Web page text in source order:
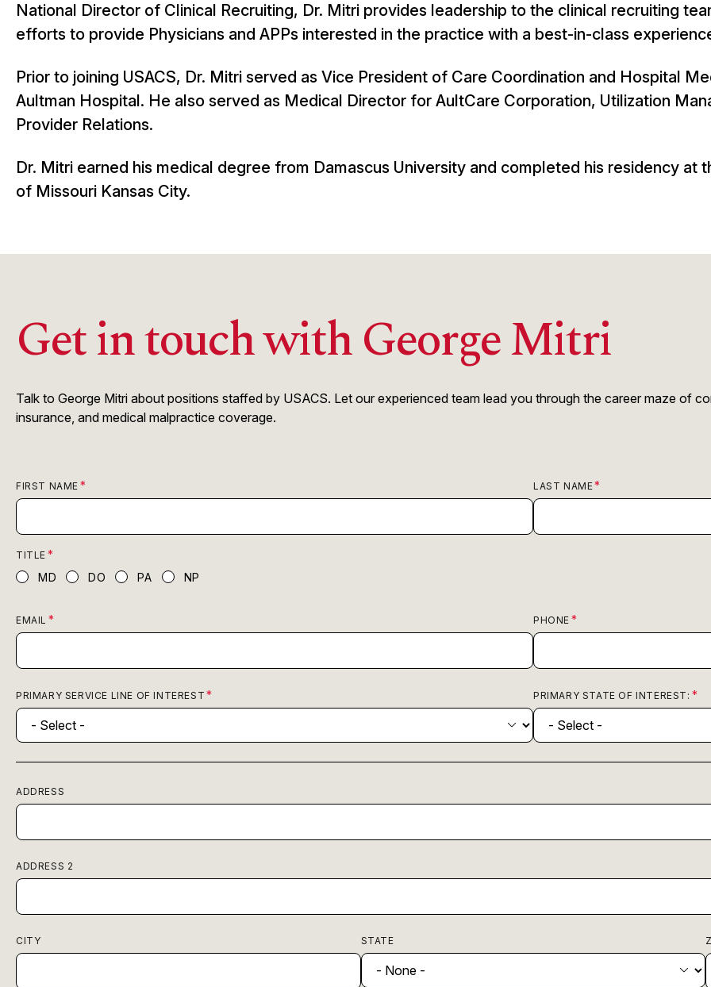
National Director of Clinical Recruiting, Dr. Mitri provides leadership to the clinical recruiting
efforts to provide Physicians and APPs interested in the practice with a best-in-class
Prior to joining USACS, Dr. Mitri served as Vice President of Care Coordination and Hospital
Aultman Hospital. He also served as Medical Director for AultCare Corporation, Utilization
Provider Relations.
Dr. Mitri earned his medical degree from Damascus University and completed his residency at
of Missouri Kansas City.
Get in touch with George Mitri
Talk to George Mitri about positions staffed by USACS. Let our experienced team lead you through the career maze of
insurance, and medical malpractice coverage.
FIRST NAME LAST NAME
TITLE
MD DO PA NP
EMAIL PHONE
PRIMARY SERVICE LINE OF INTEREST PRIMARY STATE OF INTEREST:
ADDRESS
ADDRESS 2
CITY STATE